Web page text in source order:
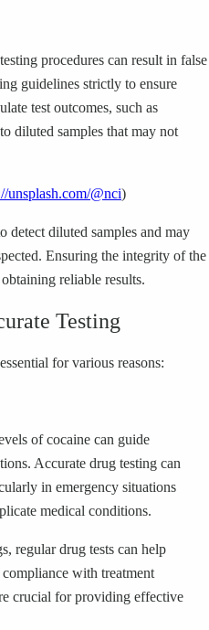
procedures can result in false
guidelines strictly to ensure
test outcomes, such as
diluted samples that may not
unsplash.com/@nci)
detect diluted samples and may
Ensuring the integrity of the
reliable results.
Testing
for various reasons:
of cocaine can guide
Accurate drug testing can
in emergency situations
medical conditions.
regular drug tests can help
with treatment
crucial for providing effective